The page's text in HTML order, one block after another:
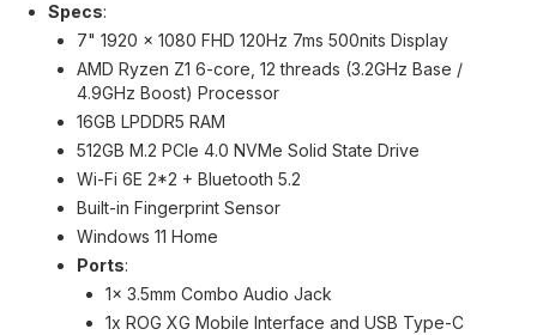
Specs:
7" 1920 x 1080 FHD 120Hz 7ms 500nits Display
AMD Ryzen Z1 6-core, 12 threads (3.2GHz Base /
4.9GHz Boost) Processor
16GB LPDDR5 RAM
512GB M.2 PCIe 4.0 NVMe Solid State Drive
Wi-Fi 6E 2*2 + Bluetooth 5.2
Built-in Fingerprint Sensor
Windows 11 Home
Ports:
1x 3.5mm Combo Audio Jack
1x ROG XG Mobile Interface and USB Type-C